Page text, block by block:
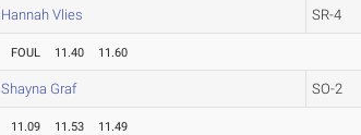
Hannah Vlies SR-4
FOUL 11.40 11.60
Shayna Graf SO-2
11.09 11.53 11.49